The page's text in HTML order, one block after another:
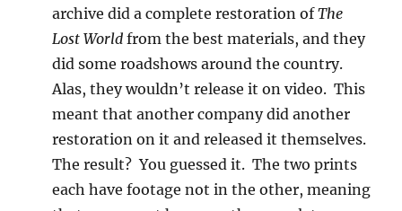
archive did a complete restoration ofThe
Lost World from the best materials, and they
did some roadshows around the country.
Alas, they wouldn’t release it on video. This
meant that another company did another
restoration on it and released it themselves.
The result? You guessed it. The two prints
each have footage not in the other, meaning